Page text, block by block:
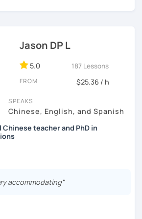
USA
Taiwanese and Spanish (A2). I’m
in Taiwan 🇹🇼
lesson with me to discuss your
I'll provide other course-related
to start your Chinese learning with
questions you may have.
you in my class soon. Let’s make
and enjoyable!
Whether you're preparing for a trip
your career, chatting with friends, or
craft ​​personalized lessons​​ specifically
We tackle real-life topics
practice speaking confidently in
– ordering food, making friends,
discussing your interests.
I'll equip you with smart strategies
Chinese patterns faster,
Language is the key to culture!
your learning rich and relevant.
Jason DP L
5.0 187 Lessons
FROM $25.36 / h
SPEAKS
Chinese, English, and Spanish
teacher and PhD in
Politics.
accommodating"